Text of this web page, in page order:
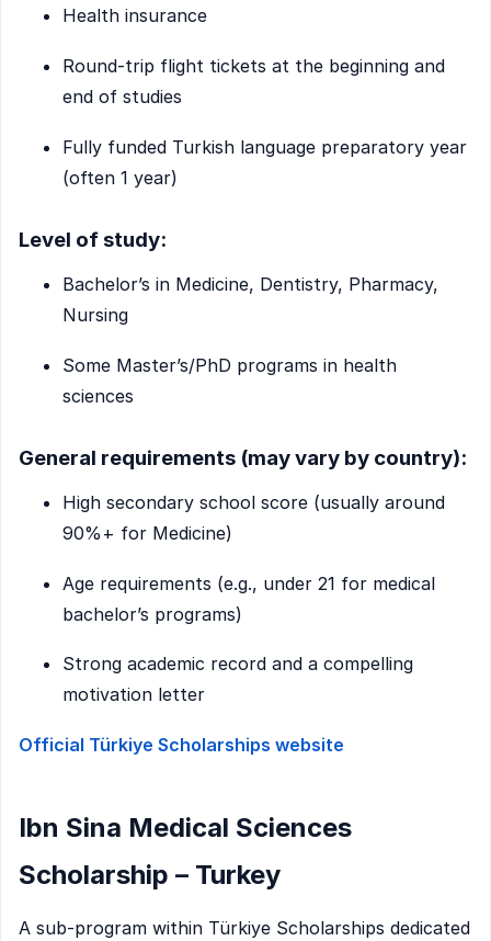
Health insurance
Round-trip flight tickets at the beginning and
end of studies
Fully funded Turkish language preparatory year
(often 1 year)
Level of study:
Bachelor’s in Medicine, Dentistry, Pharmacy,
Nursing
Some Master’s/PhD programs in health
sciences
General requirements (may vary by country):
High secondary school score (usually around
90%+ for Medicine)
Age requirements (e.g., under 21 for medical
bachelor’s programs)
Strong academic record and a compelling
motivation letter
Official Türkiye Scholarships website
Ibn Sina Medical Sciences
Scholarship – Turkey
A sub-program within Türkiye Scholarships dedicated